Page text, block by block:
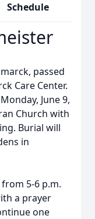
Schedule
passed
Care Center.
June 9,
Church with
Burial will
in
5-6 p.m.
a prayer
one